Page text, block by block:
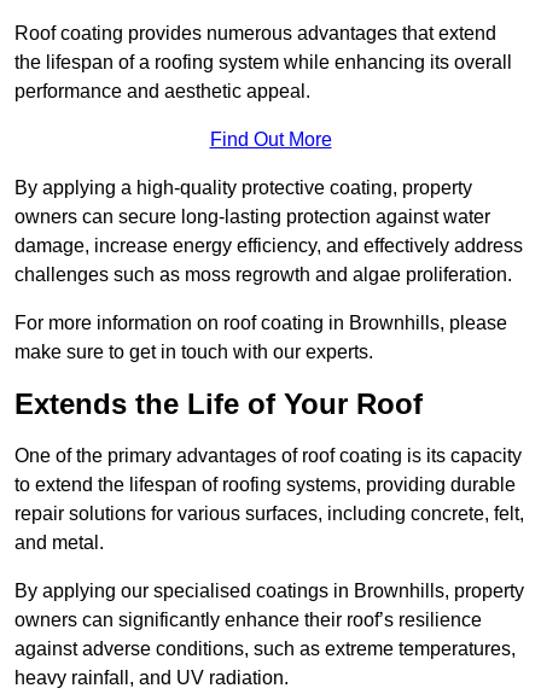
Roof coating provides numerous advantages that extend
the lifespan of a roofing system while enhancing its overall
performance and aesthetic appeal.
Find Out More
By applying a high-quality protective coating, property
owners can secure long-lasting protection against water
damage, increase energy efficiency, and effectively address
challenges such as moss regrowth and algae proliferation.
For more information on roof coating in Brownhills, please
make sure to get in touch with our experts.
Extends the Life of Your Roof
One of the primary advantages of roof coating is its capacity
to extend the lifespan of roofing systems, providing durable
repair solutions for various surfaces, including concrete, felt,
and metal.
By applying our specialised coatings in Brownhills, property
owners can significantly enhance their roof’s resilience
against adverse conditions, such as extreme temperatures,
heavy rainfall, and UV radiation.